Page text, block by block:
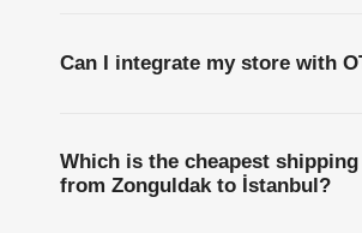
Can I integrate my store with
Which is the cheapest
from Zonguldak to İstanbul?